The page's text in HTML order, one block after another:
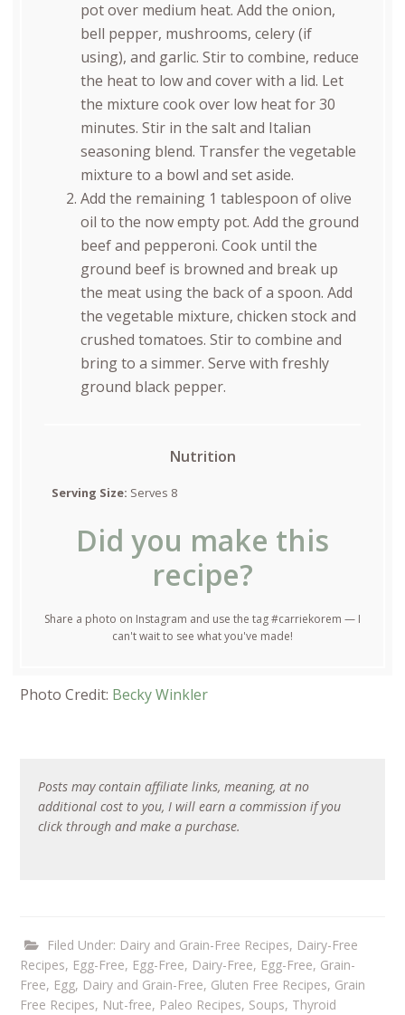
pot over medium heat. Add the onion,
bell pepper, mushrooms, celery (if
using), and garlic. Stir to combine, reduce
the heat to low and cover with a lid. Let
the mixture cook over low heat for 30
minutes. Stir in the salt and Italian
seasoning blend. Transfer the vegetable
mixture to a bowl and set aside.
Add the remaining 1 tablespoon of olive
oil to the now empty pot. Add the ground
beef and pepperoni. Cook until the
ground beef is browned and break up
the meat using the back of a spoon. Add
the vegetable mixture, chicken stock and
crushed tomatoes. Stir to combine and
bring to a simmer. Serve with freshly
ground black pepper.
Nutrition
Serving Size: Serves 8
Did you make this
recipe?
Share a photo on Instagram and use the tag #carriekorem — I
can't wait to see what you've made!
Photo Credit: Becky Winkler
Posts may contain affiliate links, meaning, at no
additional cost to you, I will earn a commission if you
click through and make a purchase.
Filed Under: Dairy and Grain-Free Recipes, Dairy-Free
Recipes, Egg-Free, Egg-Free, Dairy-Free, Egg-Free, Grain-
Free, Egg, Dairy and Grain-Free, Gluten Free Recipes, Grain
Free Recipes, Nut-free, Paleo Recipes, Soups, Thyroid